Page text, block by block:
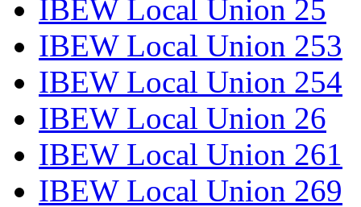
IBEW Local Union 25
IBEW Local Union 253
IBEW Local Union 254
IBEW Local Union 26
IBEW Local Union 261
IBEW Local Union 269